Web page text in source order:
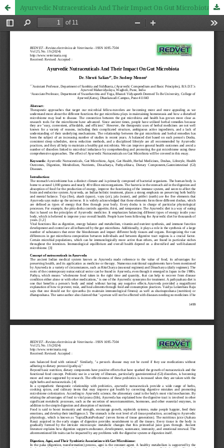
Ayurvedic Nutraceuticals And Their Impact On Gut Microbiota